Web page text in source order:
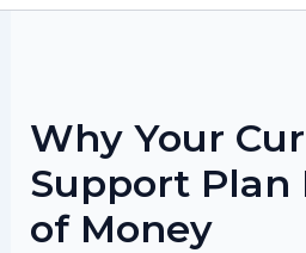
Why Your
Support Plan
of Money